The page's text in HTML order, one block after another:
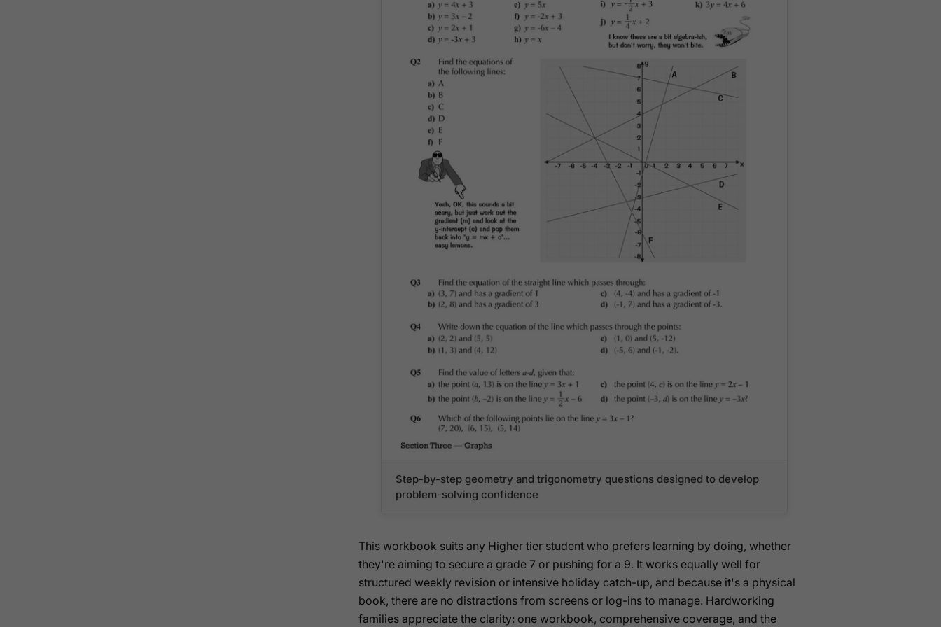
Step-by-step geometry and trigonometry questions designed to develop
problem-solving confidence
This workbook suits any Higher tier student who prefers learning by doing, whether
they're aiming to secure a grade 7 or pushing for a 9. It works equally well for
structured weekly revision or intensive holiday catch-up, and because it's a physical
book, there are no distractions from screens or log-ins to manage. Hardworking
families appreciate the clarity: one workbook, comprehensive coverage, and the